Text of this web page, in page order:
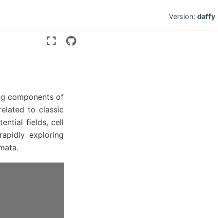
Version: daffy
components of
to classic
fields, cell
exploring